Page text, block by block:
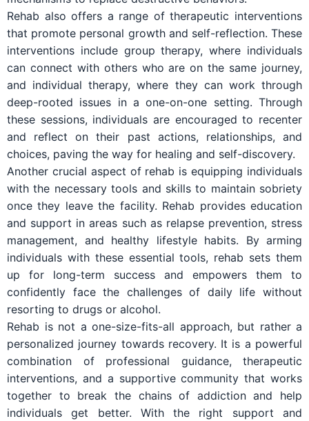
Rehab also offers a range of therapeutic interventions
that promote personal growth and self-reflection. These
interventions include group therapy, where individuals
can connect with others who are on the same journey,
and individual therapy, where they can work through
deep-rooted issues in a one-on-one setting. Through
these sessions, individuals are encouraged to recenter
and reflect on their past actions, relationships, and
choices, paving the way for healing and self-discovery.
Another crucial aspect of rehab is equipping individuals
with the necessary tools and skills to maintain sobriety
once they leave the facility. Rehab provides education
and support in areas such as relapse prevention, stress
management, and healthy lifestyle habits. By arming
individuals with these essential tools, rehab sets them
up for long-term success and empowers them to
confidently face the challenges of daily life without
resorting to drugs or alcohol.
Rehab is not a one-size-fits-all approach, but rather a
personalized journey towards recovery. It is a powerful
combination of professional guidance, therapeutic
interventions, and a supportive community that works
together to break the chains of addiction and help
individuals get better. With the right support and